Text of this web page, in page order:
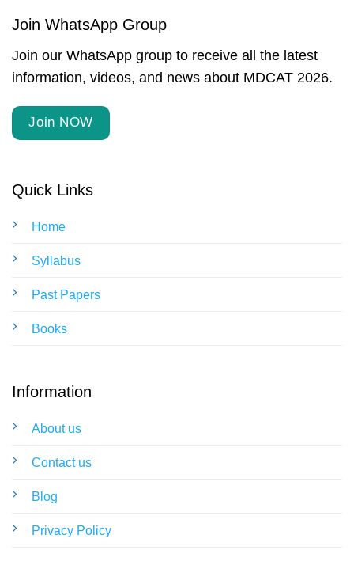
Quick Links
Home
Syllabus
Past Papers
Books
Information
About us
Contact us
Blog
Privacy Policy
Join WhatsApp Group
Join our WhatsApp group to receive all the latest
information, videos, and news about MDCAT 2026.
Join NOW